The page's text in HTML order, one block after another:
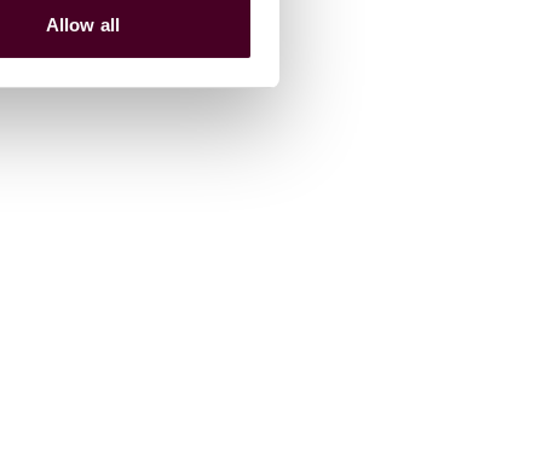
Allow all